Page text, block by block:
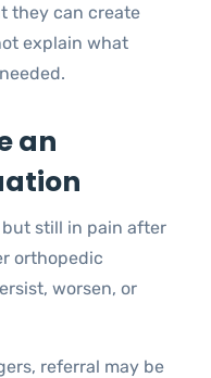
they can create
explain what
an
still in pain after
orthopedic
worsen, or
referral may be